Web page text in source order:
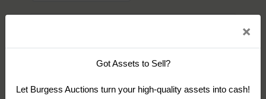
×
Got Assets to Sell?
Let Burgess Auctions turn your high-quality assets into cash!
Email
By submitting this form, you are consenting to receive marketing emails